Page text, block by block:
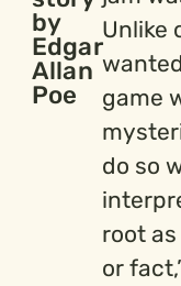
by
Edgar
Allan
Poe
Unlike
game
do so
root
or